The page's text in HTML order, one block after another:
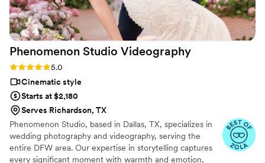
Phenomenon Studio Videography
Rating: 5.0 (13 reviews)
5.0
Cinematic style
Starts at $2,180
Serves Richardson, TX
Phenomenon Studio, based in Dallas, TX, specializes in
wedding photography and videography, serving the
entire DFW area. Our expertise in storytelling captures
every significant moment with warmth and emotion,